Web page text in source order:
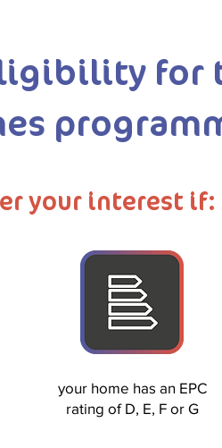
for
your interest if:
your home has an EPC
rating of D, E, F or G